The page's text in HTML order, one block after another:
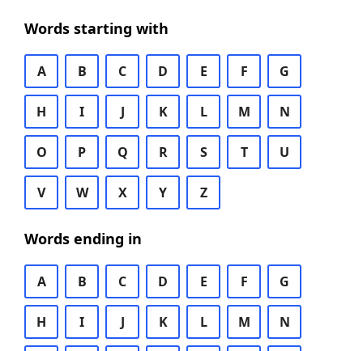
Words starting with
A B C D E F G
H I J K L M N
O P Q R S T U
V W X Y Z
Words ending in
A B C D E F G
H I J K L M N